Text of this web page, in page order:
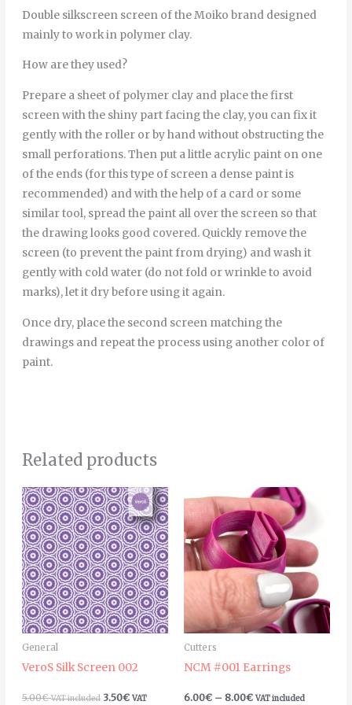
Double silkscreen screen of the Moiko brand designed
mainly to work in polymer clay.
How are they used?
Prepare a sheet of polymer clay and place the first
screen with the shiny part facing the clay, you can fix it
gently with the roller or by hand without obstructing the
small perforations. Then put a little acrylic paint on one
of the ends (for this type of screen a dense paint is
recommended) and with the help of a card or some
similar tool, spread the paint all over the screen so that
the drawing looks good covered. Quickly remove the
screen (to prevent the paint from drying) and wash it
gently with cold water (do not fold or wrinkle to avoid
marks), let it dry before using it again.
Once dry, place the second screen matching the
drawings and repeat the process using another color of
paint.
Related products
General
VeroS Silk Screen 002
5.00€ VAT included 3.50€ VAT
Cutters
NCM #001 Earrings
6.00€ – 8.00€
Price
range:
6.00€
through
8.00€
VAT included